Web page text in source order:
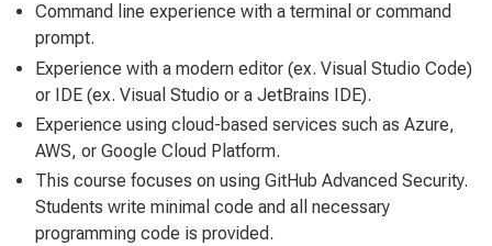
Command line experience with a terminal or command
prompt.
Experience with a modern editor (ex. Visual Studio Code)
or IDE (ex. Visual Studio or a JetBrains IDE).
Experience using cloud-based services such as Azure,
AWS, or Google Cloud Platform.
This course focuses on using GitHub Advanced Security.
Students write minimal code and all necessary
programming code is provided.